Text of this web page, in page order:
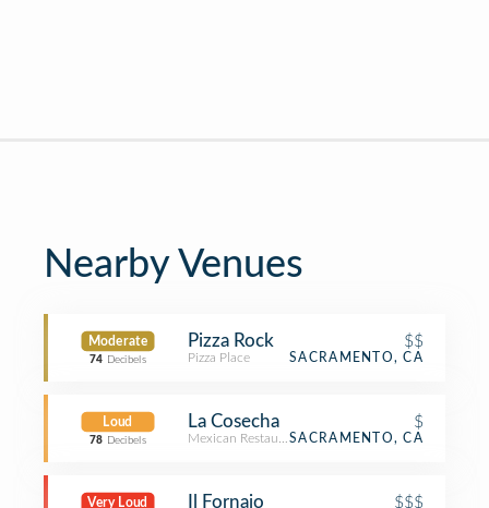
Nearby Venues
Moderate
74 Decibels
Pizza Rock $$
Pizza Place SACRAMENTO, CA
Loud
78 Decibels
La Cosecha $
Mexican RestaurantSACRAMENTO, CA
Very Loud Il Fornaio $$$